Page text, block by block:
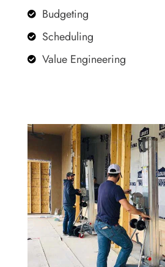
 Budgeting
 Scheduling
 Value Engineering